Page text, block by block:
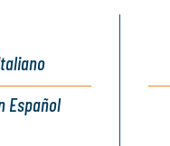
Español